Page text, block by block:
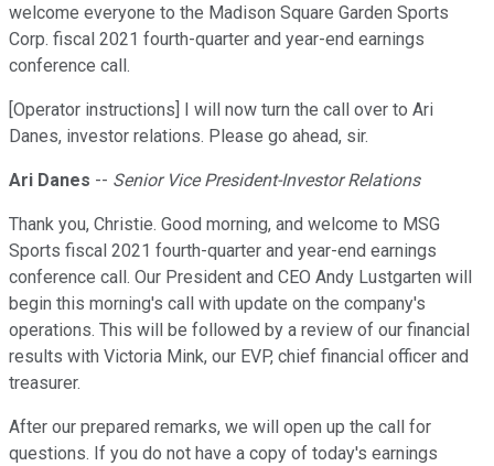
welcome everyone to the Madison Square Garden Sports
Corp. fiscal 2021 fourth-quarter and year-end earnings
conference call.
[Operator instructions] I will now turn the call over to Ari
Danes, investor relations. Please go ahead, sir.
Ari Danes -- Senior Vice President-Investor Relations
Thank you, Christie. Good morning, and welcome to MSG
Sports fiscal 2021 fourth-quarter and year-end earnings
conference call. Our President and CEO Andy Lustgarten will
begin this morning's call with update on the company's
operations. This will be followed by a review of our financial
results with Victoria Mink, our EVP, chief financial officer and
treasurer.
After our prepared remarks, we will open up the call for
questions. If you do not have a copy of today's earnings